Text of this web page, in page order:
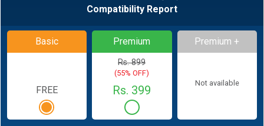
Compatibility Report
Basic
FREE
Premium
Rs. 899
(55% OFF)
Rs. 399
Premium +
Not available